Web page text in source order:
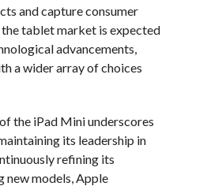
and capture consumer
tablet market is expected
advancements,
a wider array of choices
the iPad Mini underscores
its leadership in
refining its
new models, Apple